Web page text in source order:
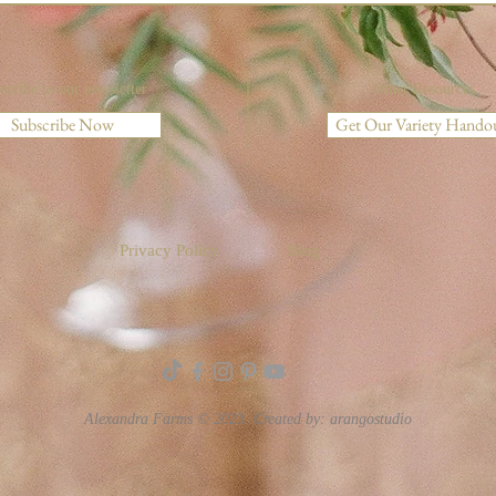
to our newsletter Other Resources
Subscribe Now Get Our Variety
Privacy Policy Blog
Alexandra Farms © 2023. Created by: arangostudio